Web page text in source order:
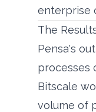
enterprise
The
Pensa's
processes
Bitscale
volume of